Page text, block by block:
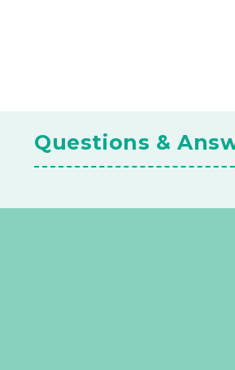
Questions &